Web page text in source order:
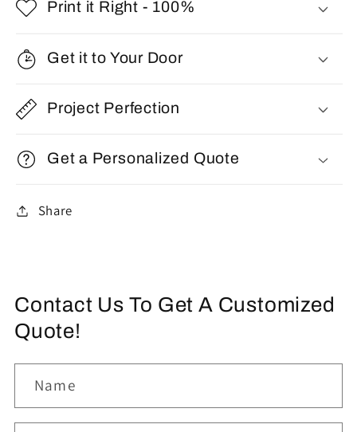
Print it Right - 100%
Get it to Your Door
Project Perfection
Get a Personalized Quote
Share
Contact Us To Get A Customized
Quote!
Name